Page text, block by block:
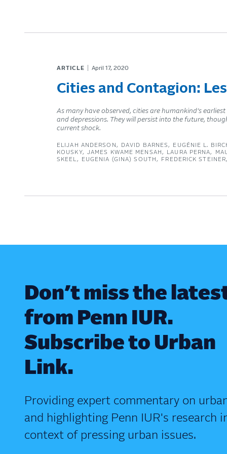
ARTICLE April 17, 2020
Cities and Contagion:
As many have observed, cities are humankind’s
and depressions. They will persist into the future,
current shock.
ELIJAH ANDERSON DAVID BARNES
EUGÉNIE L.
KOUSKY
JAMES KWAME MENSAH LAURA PERNA
SKEEL
EUGENIA (GINA) SOUTH FREDERICK STEINER
Don’t miss the
from Penn IUR.
Subscribe to Urban
Link.
Providing expert commentary on
and highlighting Penn IUR's research
context of pressing urban issues.